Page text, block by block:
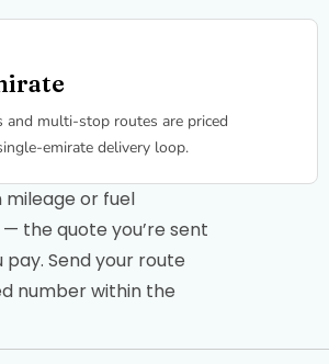
and multi-stop routes are priced
emirate delivery loop.
mileage or fuel
the quote you’re sent
Send your route
number within the